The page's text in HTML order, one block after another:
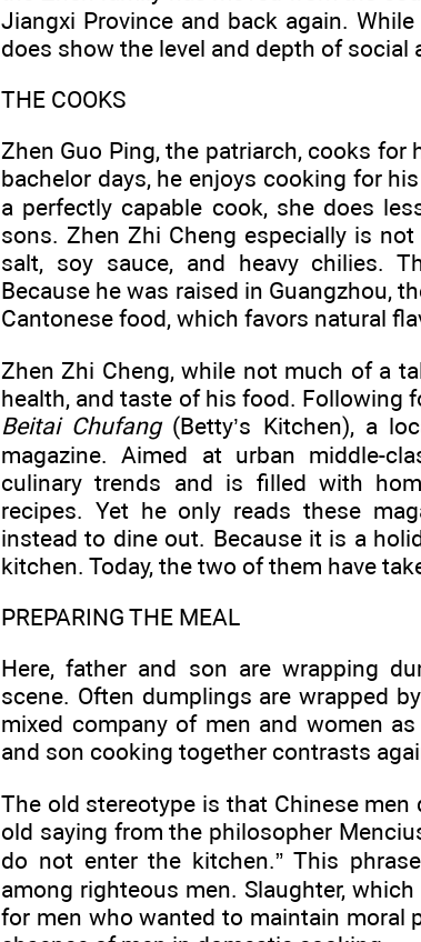
Jiangxi Province and back again.
does show the level and depth of social
THE COOKS
Zhen Guo Ping, the patriarch, cooks
bachelor days, he enjoys cooking for
a perfectly capable cook, she does
sons. Zhen Zhi Cheng especially is
salt, soy sauce, and heavy chilies.
Because he was raised in Guangzhou,
Cantonese food, which favors natural
Zhen Zhi Cheng, while not much of a
health, and taste of his food. Following
Beitai Chufang(Betty’s Kitchen), a
magazine. Aimed at urban middle-
culinary trends and is filled with
recipes. Yet he only reads these
instead to dine out. Because it is a
kitchen. Today, the two of them have
PREPARING THE MEAL
Here, father and son are wrapping
scene. Often dumplings are wrapped
mixed company of men and women
and son cooking together contrasts
The old stereotype is that Chinese
old saying from the philosopher
do not enter the kitchen.” This
among righteous men. Slaughter,
for men who wanted to maintain moral